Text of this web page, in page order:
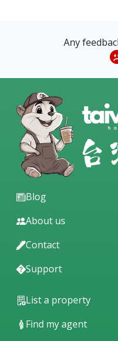
Any
Blog
About us
Contact
Support
List a property
Find my agent